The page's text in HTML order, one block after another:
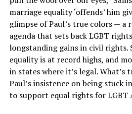
marriage equality ‘offends’ him
glimpse of Paul’s true colors —
agenda that sets back LGBT
longstanding gains in civil
equality is at record highs, and
in states where it’s legal. What’s
Paul’s insistence on being stuck
to support equal rights for LGBT